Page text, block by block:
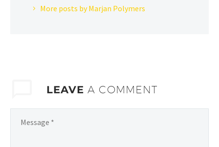
More posts by Marjan Polymers
LEAVEA COMMENT